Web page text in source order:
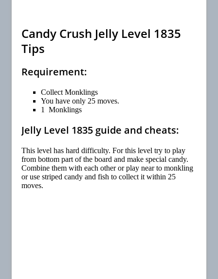
Candy Crush Jelly Level 1835
Tips
Requirement:
Collect Monklings
You have only 25 moves.
1 Monklings
Jelly Level 1835 guide and cheats:
This level has hard difficulty. For this level try to play
from bottom part of the board and make special candy.
Combine them with each other or play near to monkling
or use striped candy and fish to collect it within 25
moves.